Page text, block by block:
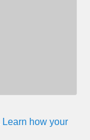
Learn how your